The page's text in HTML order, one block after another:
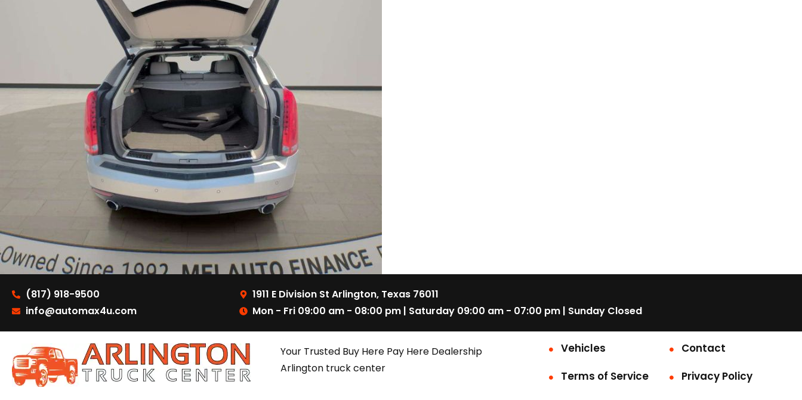
(817) 918-9500
info@automax4u.com
1911 E Division St Arlington, Texas 76011
Mon - Fri 09:00 am - 08:00 pm | Saturday 09:00 am - 07:00 pm | Sunday Closed
Your Trusted Buy Here Pay Here Dealership
Arlington truck center
Vehicles
Contact
Terms of Service
Privacy Policy